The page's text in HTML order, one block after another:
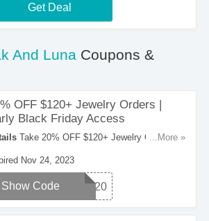
Get Deal
And LunaCoupons &
OFF $120+ Jewelry Orders |
Black Friday Access
Take 20% OFF $120+ Jewelry Orders In
...More »
Nov 24, 2023
BF20
Show Code